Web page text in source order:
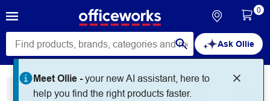
Ask Ollie
0